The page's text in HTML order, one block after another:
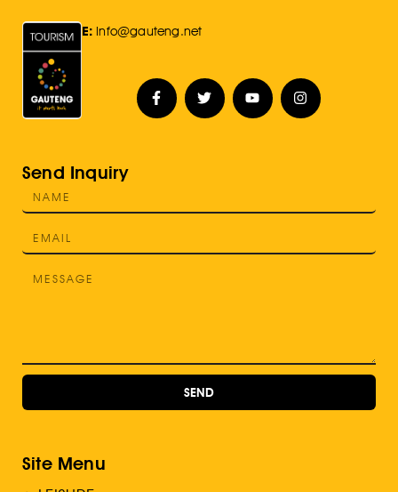
E: Info@gauteng.net
Send Inquiry
SEND
Site Menu